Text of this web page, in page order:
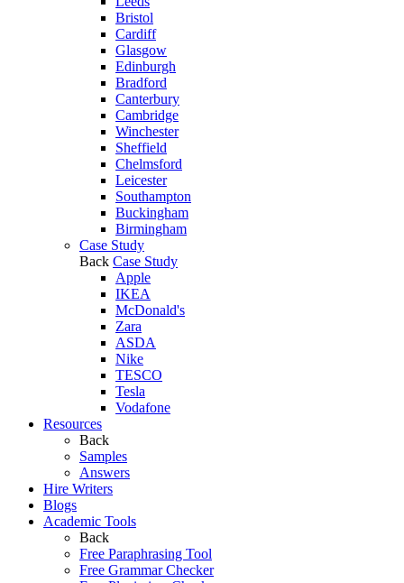
Bristol
Cardiff
Glasgow
Edinburgh
Bradford
Canterbury
Cambridge
Winchester
Sheffield
Chelmsford
Leicester
Southampton
Buckingham
Birmingham
Case Study
Back Case Study
Apple
IKEA
McDonald's
Zara
ASDA
Nike
TESCO
Tesla
Vodafone
Resources
Back
Samples
Answers
Hire Writers
Blogs
Academic Tools
Back
Free Paraphrasing Tool
Free Grammar Checker